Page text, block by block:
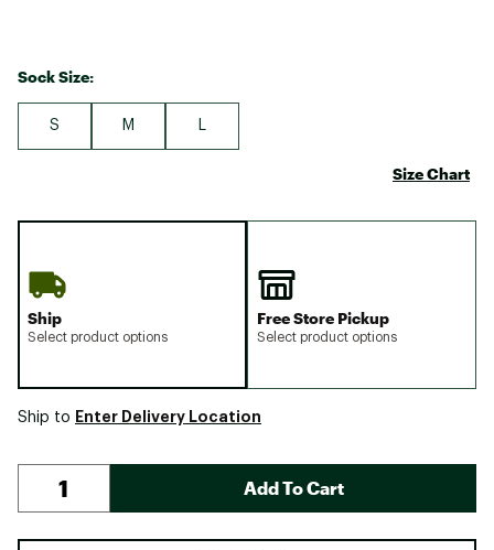
Sock Size:
S M
Size Chart
Ship
Select product options
Free Store Pickup
Select product options
Ship to Enter Delivery Location
Add To Cart